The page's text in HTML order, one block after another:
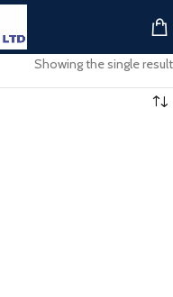
Showing the single result